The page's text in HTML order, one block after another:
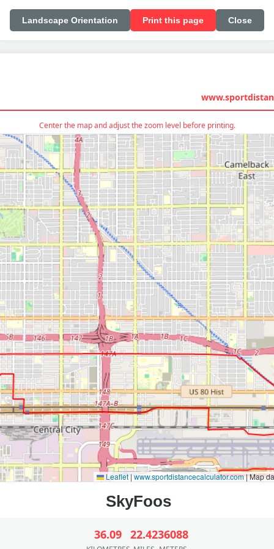
Landscape Orientation Print this page Close
Center the map and adjust the zoom level before printing.
Leaflet | www.sportdistancecalculator.com| Map
36.09 22.4236088